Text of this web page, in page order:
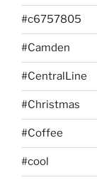
#c6757805
#Camden
#CentralLine
#Christmas
#Coffee
#cool